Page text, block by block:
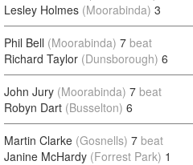
Lesley Holmes (Moorabinda) 3
Phil Bell (Moorabinda) 7 beat
Richard Taylor (Dunsborough) 6
John Jury (Moorabinda) 7 beat
Robyn Dart (Busselton) 6
Martin Clarke (Gosnells) 7 beat
Janine McHardy (Forrest Park) 1